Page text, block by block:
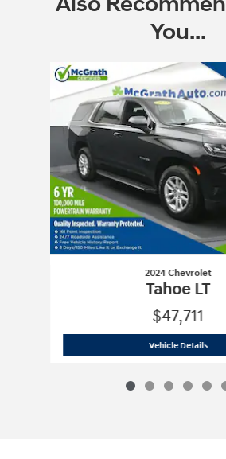
You...
Slide 1 of 6
2024 Chevrolet
Tahoe LT
$47,711
Vehicle Details